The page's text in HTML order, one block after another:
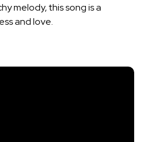
melody, this song is a
and love.